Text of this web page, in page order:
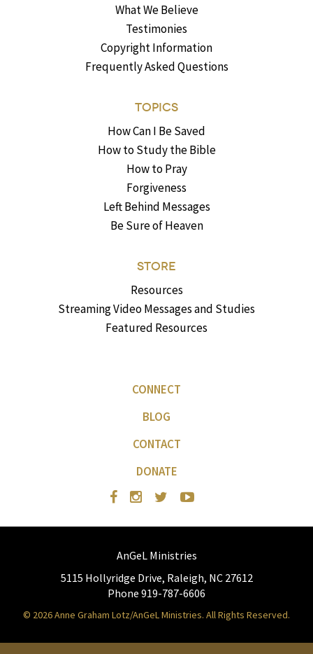
What We Believe
Testimonies
Copyright Information
Frequently Asked Questions
TOPICS
How Can I Be Saved
How to Study the Bible
How to Pray
Forgiveness
Left Behind Messages
Be Sure of Heaven
STORE
Resources
Streaming Video Messages and Studies
Featured Resources
CONNECT
BLOG
CONTACT
DONATE
AnGeL Ministries
5115 Hollyridge Drive, Raleigh, NC 27612
Phone 919-787-6606
© 2026 Anne Graham Lotz/AnGeL Ministries. All Rights Reserved.